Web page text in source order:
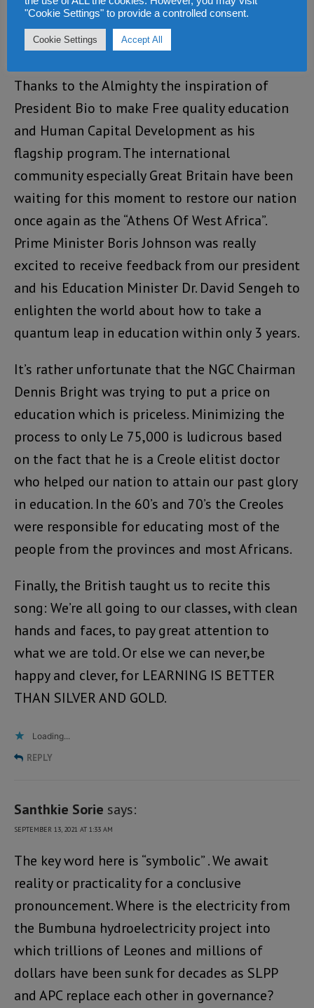
Alusine Fallaysays:
Thanks to the Almighty the inspiration of
President Bio to make Free quality education
and Human Capital Development as his
flagship program. The international
community especially Great Britain have been
waiting for this moment to restore our nation
once again as the “Athens Of West Africa”.
Prime Minister Boris Johnson was really
excited to receive feedback from our president
and his Education Minister Dr. David Sengeh to
enlighten the world about how to take a
quantum leap in education within only 3 years.
It’s rather unfortunate that the NGC Chairman
Dennis Bright was trying to put a price on
education which is priceless. Minimizing the
process to only Le 75,000 is ludicrous based
on the fact that he is a Creole elitist doctor
who helped our nation to attain our past glory
in education. In the 60’s and 70’s the Creoles
were responsible for educating most of the
people from the provinces and most Africans.
Finally, the British taught us to recite this
song: We’re all going to our classes, with clean
hands and faces, to pay great attention to
what we are told. Or else we can never,be
happy and clever, for LEARNING IS BETTER
THAN SILVER AND GOLD.
Loading...
REPLY
Santhkie Sorie says:
SEPTEMBER 13, 2021 AT 1:33 AM
The key word here is “symbolic” . We await
reality or practicality for a conclusive
pronouncement. Where is the electricity from
the Bumbuna hydroelectricity project into
which trillions of Leones and millions of
dollars have been sunk for decades as SLPP
and APC replace each other in governance?
"Cookie Settings" to provide a controlled consent.
Cookie Settings Accept All